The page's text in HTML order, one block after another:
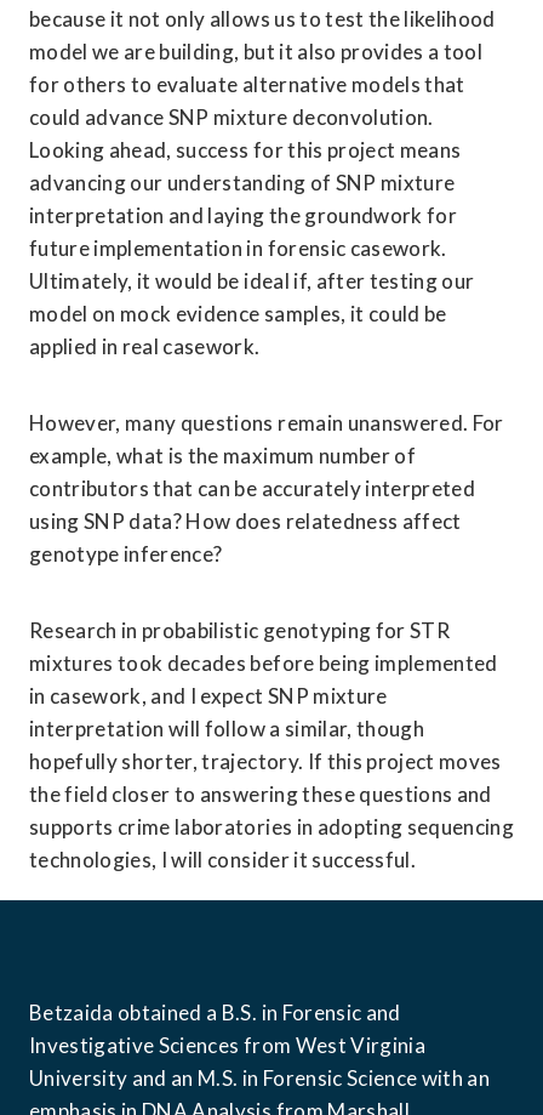
because it not only allows us to test the likelihood
model we are building, but it also provides a tool
for others to evaluate alternative models that
could advance SNP mixture deconvolution.
Looking ahead, success for this project means
advancing our understanding of SNP mixture
interpretation and laying the groundwork for
future implementation in forensic casework.
Ultimately, it would be ideal if, after testing our
model on mock evidence samples, it could be
applied in real casework.
However, many questions remain unanswered. For
example, what is the maximum number of
contributors that can be accurately interpreted
using SNP data? How does relatedness affect
genotype inference?
Research in probabilistic genotyping for STR
mixtures took decades before being implemented
in casework, and I expect SNP mixture
interpretation will follow a similar, though
hopefully shorter, trajectory. If this project moves
the field closer to answering these questions and
supports crime laboratories in adopting sequencing
technologies, I will consider it successful.
Betzaida obtained a B.S. in Forensic and
Investigative Sciences from West Virginia
University and an M.S. in Forensic Science with an